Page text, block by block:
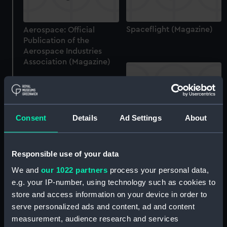
Consent Details Ad Settings About
Responsible use of your data
We and our 1022 partners process your personal data,
e.g. your IP-number, using technology such as cookies to
store and access information on your device in order to
serve personalized ads and content, ad and content
measurement, audience research and services
Spaceflight (Magazine)
Aerospace: Official
Publication of the
Aerospace Industries
Association (Magazine)
Science 85 (Magazine)
Spaceflight (Magazine)
Spaceflight (Magazine)